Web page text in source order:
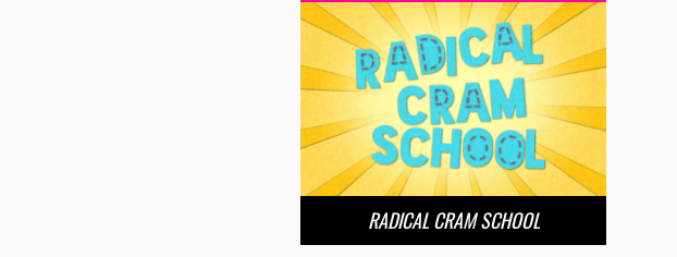
RADICAL CRAM SCHOOL